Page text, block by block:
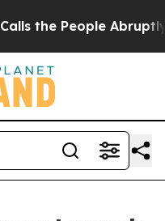
Abruptly Laid off